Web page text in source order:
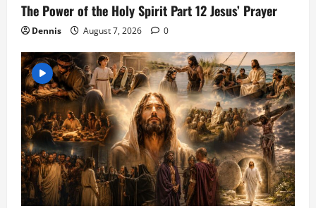
The Power of the Holy Spirit Part 12 Jesus’ Prayer
Dennis August 7, 2026 0